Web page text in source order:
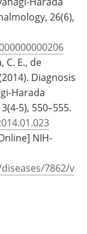
26(6),
C. E., de
Diagnosis
Harada
5), 550–555.
NIH-
7862/v